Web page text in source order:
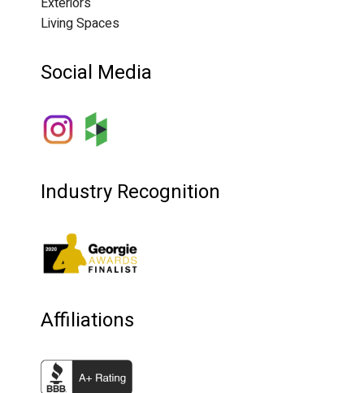
Living Spaces
Social Media
Industry Recognition
Affiliations